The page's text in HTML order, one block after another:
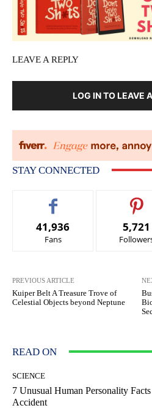
LEAVE A REPLY
LOG IN TO LEAVE
STAY CONNECTED
41,936
Fans
5,721
PREVIOUS ARTICLE
Kuiper Belt A Treasure Trove of
Celestial Objects beyond Neptune
READ ON
SCIENCE
7 Unusual Human Personality
Accident